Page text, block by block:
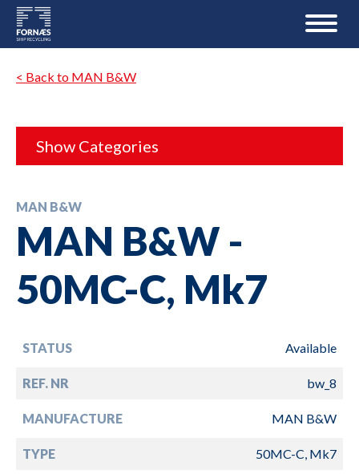
< Back to MAN B&W
Show Categories
MAN B&W
MAN B&W -
50MC-C, Mk7
STATUS Available
REF. NR bw_8
MANUFACTURE MAN B&W
TYPE 50MC-C, Mk7